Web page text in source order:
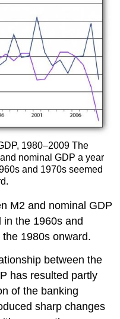
1980–2009 The
nominal GDP a year
and 1970s seemed
M2 and nominal GDP
the 1960s and
1980s onward.
between the
has resulted partly
of the banking
sharp changes